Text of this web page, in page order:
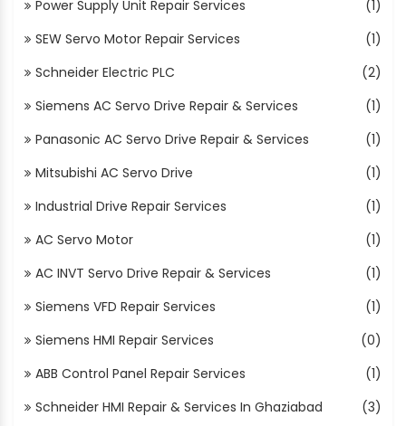
Power Supply Unit Repair Services
(1)
SEW Servo Motor Repair Services
(1)
Schneider Electric PLC
(2)
Siemens AC Servo Drive Repair & Services
(1)
Panasonic AC Servo Drive Repair & Services
(1)
Mitsubishi AC Servo Drive
(1)
Industrial Drive Repair Services
(1)
AC Servo Motor
(1)
AC INVT Servo Drive Repair & Services
(1)
Siemens VFD Repair Services
(1)
Siemens HMI Repair Services
(0)
ABB Control Panel Repair Services
(1)
Schneider HMI Repair & Services In Ghaziabad
(3)